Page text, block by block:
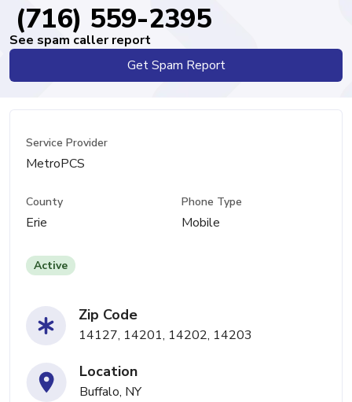
(716) 559-2395
See spam caller report
Get Spam Report
Service Provider
MetroPCS
County
Erie
Phone Type
Mobile
Active
Zip Code
14127, 14201, 14202, 14203
Location
Buffalo, NY